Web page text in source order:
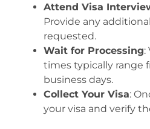
Attend Visa
Provide any
requested.
Wait for Processing:
times typically range
business days.
Collect Your Visa:
your visa and verify